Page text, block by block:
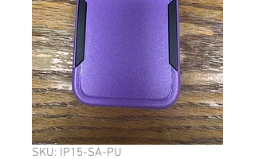
SKU: IP15-SA-PU